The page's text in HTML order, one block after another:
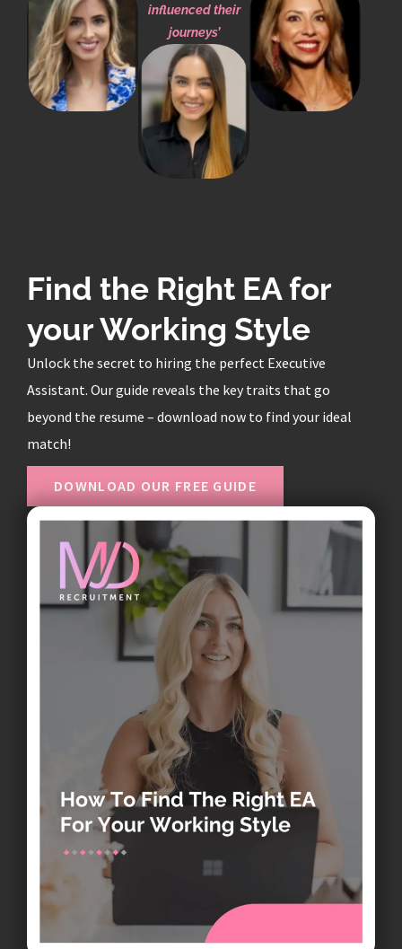
influenced their
journeys’
Find the Right EA for
your Working Style
Unlock the secret to hiring the perfect Executive
Assistant. Our guide reveals the key traits that go
beyond the resume – download now to find your ideal
match!
DOWNLOAD OUR FREE GUIDE